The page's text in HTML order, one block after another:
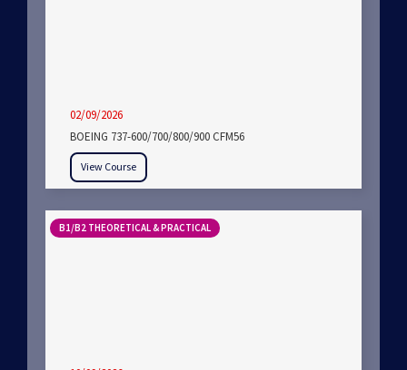
02/09/2026
BOEING 737-600/700/800/900 CFM56
View Course
B1/B2 THEORETICAL & PRACTICAL